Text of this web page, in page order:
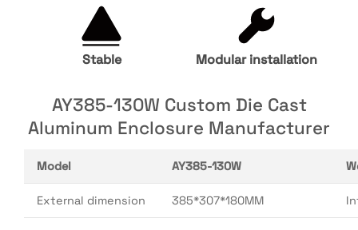
Stable Modular installation
AY385-130W Custom Die Cast
Aluminum Enclosure Manufacturer
Model AY385-130W
External dimension 385*307*180MM